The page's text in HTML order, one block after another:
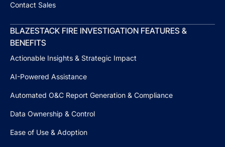
Contact Sales
BLAZESTACK FIRE INVESTIGATION FEATURES &
BENEFITS
Actionable Insights & Strategic Impact
AI-Powered Assistance
Automated O&C Report Generation & Compliance
Data Ownership & Control
Ease of Use & Adoption